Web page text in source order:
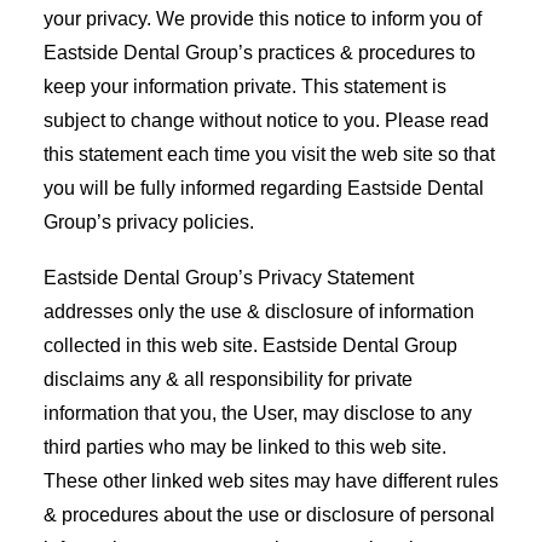
your privacy. We provide this notice to inform you of
Eastside Dental Group’s practices & procedures to
keep your information private. This statement is
subject to change without notice to you. Please read
this statement each time you visit the web site so that
you will be fully informed regarding Eastside Dental
Group’s privacy policies.
Eastside Dental Group’s Privacy Statement
addresses only the use & disclosure of information
collected in this web site. Eastside Dental Group
disclaims any & all responsibility for private
information that you, the User, may disclose to any
third parties who may be linked to this web site.
These other linked web sites may have different rules
& procedures about the use or disclosure of personal